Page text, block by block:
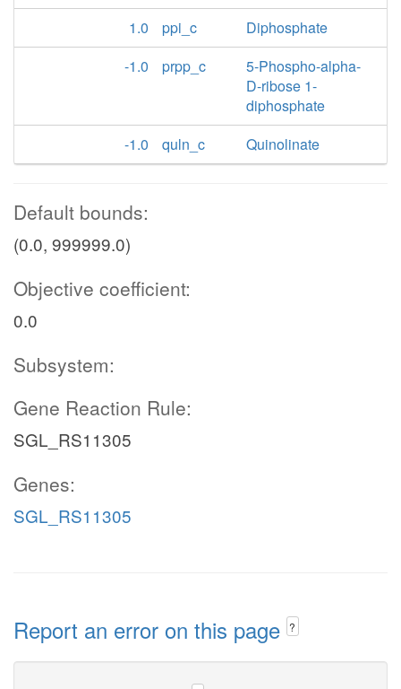
1.0
ppi_c
Diphosphate
-1.0
prpp_c
5-Phospho-alpha-
D-ribose 1-
diphosphate
-1.0
quln_c Quinolinate
Default bounds:
(0.0, 999999.0)
Objective coefficient:
0.0
Subsystem:
Gene Reaction Rule:
SGL_RS11305
Genes:
SGL_RS11305
Report an error on this page ?